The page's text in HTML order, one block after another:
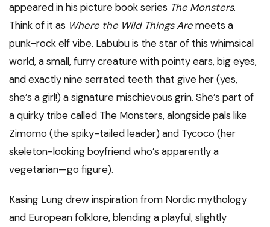
appeared in his picture book series The Monsters.
Think of it as Where the Wild Things Aremeets a
punk-rock elf vibe. Labubu is the star of this whimsical
world, a small, furry creature with pointy ears, big eyes,
and exactly nine serrated teeth that give her (yes,
she’s a girl!) a signature mischievous grin. She’s part of
a quirky tribe called The Monsters, alongside pals like
Zimomo (the spiky-tailed leader) and Tycoco (her
skeleton-looking boyfriend who’s apparently a
vegetarian—go figure).
Kasing Lung drew inspiration from Nordic mythology
and European folklore, blending a playful, slightly